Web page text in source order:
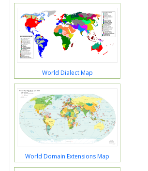
World Dialect Map
World Domain Extensions Map